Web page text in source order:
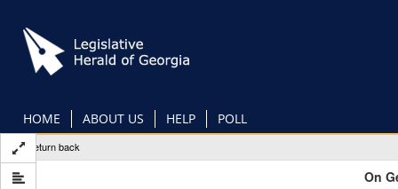
main
content
HOME ABOUT US HELP POLL
Return back
On